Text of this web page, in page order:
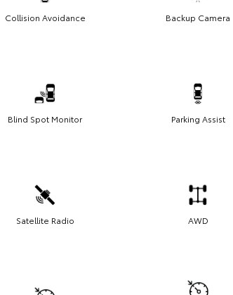
Collision Avoidance Backup Camera
Blind Spot Monitor Parking Assist
Satellite Radio AWD